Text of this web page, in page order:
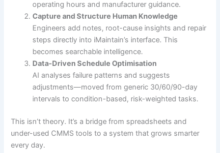
operating hours and manufacturer guidance.
Capture and Structure Human Knowledge
Engineers add notes, root-cause insights and repair
steps directly into iMaintain’s interface. This
becomes searchable intelligence.
Data-Driven Schedule Optimisation
AI analyses failure patterns and suggests
adjustments—moved from generic 30/60/90-day
intervals to condition-based, risk-weighted tasks.
This isn’t theory. It’s a bridge from spreadsheets and
under-used CMMS tools to a system that grows smarter
every day.